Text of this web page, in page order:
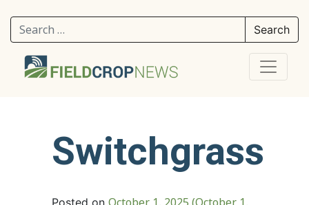
Search for:
Switchgrass
Posted on